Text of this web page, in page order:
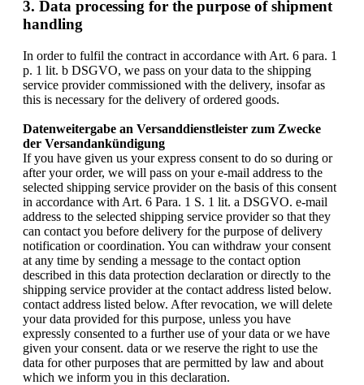
3. Data processing for the purpose of shipment
handling
In order to fulfil the contract in accordance with Art. 6 para. 1
p. 1 lit. b DSGVO, we pass on your data to the shipping
service provider commissioned with the delivery, insofar as
this is necessary for the delivery of ordered goods.
Datenweitergabe an Versanddienstleister zum Zwecke
der Versandankündigung
If you have given us your express consent to do so during or
after your order, we will pass on your e-mail address to the
selected shipping service provider on the basis of this consent
in accordance with Art. 6 Para. 1 S. 1 lit. a DSGVO. e-mail
address to the selected shipping service provider so that they
can contact you before delivery for the purpose of delivery
notification or coordination. You can withdraw your consent
at any time by sending a message to the contact option
described in this data protection declaration or directly to the
shipping service provider at the contact address listed below.
contact address listed below. After revocation, we will delete
your data provided for this purpose, unless you have
expressly consented to a further use of your data or we have
given your consent. data or we reserve the right to use the
data for other purposes that are permitted by law and about
which we inform you in this declaration.